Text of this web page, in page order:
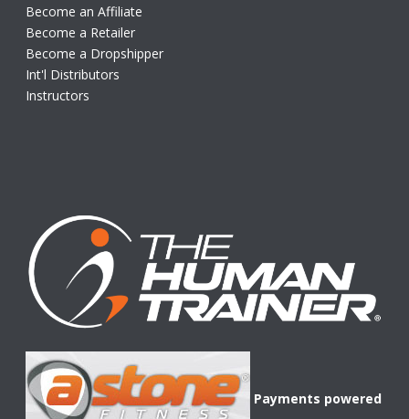
Become an Affiliate
Become a Retailer
Become a Dropshipper
Int'l Distributors
Instructors
Payments powered